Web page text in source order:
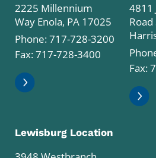
2225 Millennium
Way Enola, PA 17025
Phone:717-728-3200
Fax: 717-728-3400
4811
Road
Fax:
Lewisburg Location